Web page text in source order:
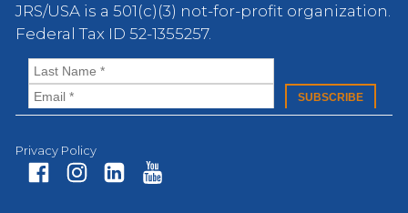
JRS/USA is a 501(c)(3) not-for-profit organization.
Federal Tax ID 52-1355257.
Privacy Policy